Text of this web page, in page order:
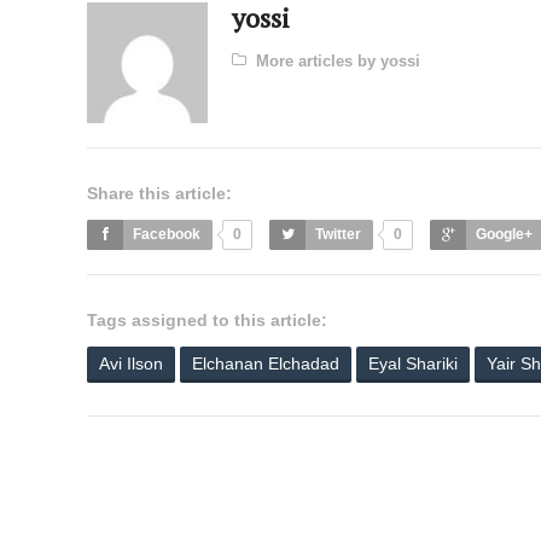
yossi
More articles by yossi
Share this article:
Facebook 0 Twitter 0 Google+
Tags assigned to this article:
Avi Ilson Elchanan Elchadad Eyal Shariki Yair